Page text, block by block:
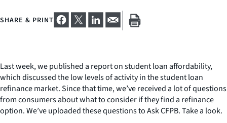
SHARE & PRINT
Last week, we published a report on student loan affordability,
which discussed the low levels of activity in the student loan
refinance market. Since that time, we’ve received a lot of questions
from consumers about what to consider if they find a refinance
option. We’ve uploaded these questions to Ask CFPB. Take a look.